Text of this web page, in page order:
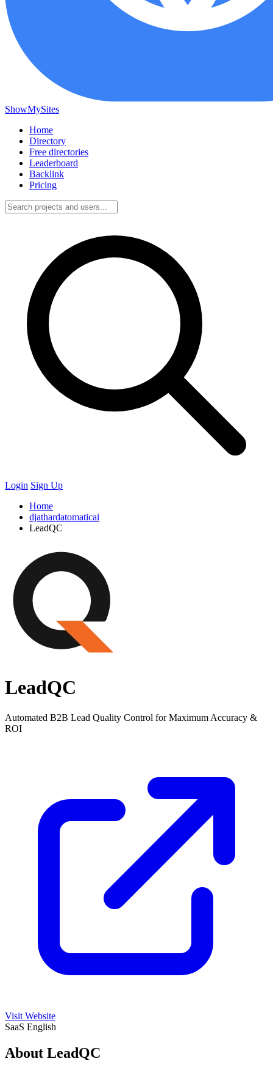
ShowMySites
Home
Directory
Free directories
Leaderboard
Backlink
Pricing
Login Sign Up
Home
djathardatomaticai
LeadQC
LeadQC
Automated B2B Lead Quality Control for Maximum Accuracy &
ROI
Visit Website
SaaS English
About LeadQC